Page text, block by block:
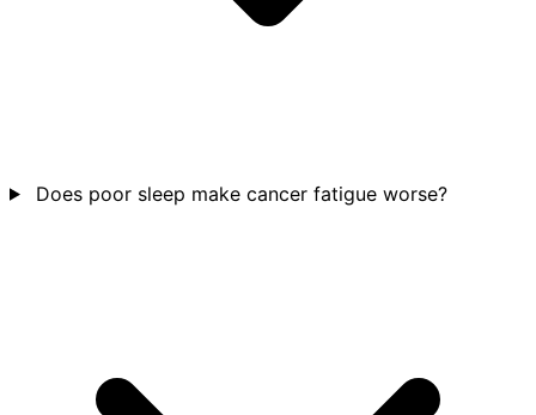
Does poor sleep make cancer fatigue worse?